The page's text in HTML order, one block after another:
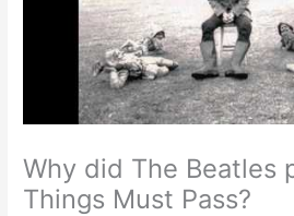
Why did The Beatles
Things Must Pass?